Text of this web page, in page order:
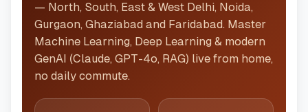
— North, South, East & West Delhi, Noida,
Gurgaon, Ghaziabad and Faridabad. Master
Machine Learning, Deep Learning & modern
GenAI (Claude, GPT-4o, RAG) live from home,
no daily commute.